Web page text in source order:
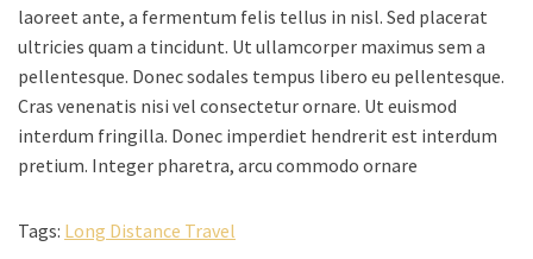
laoreet ante, a fermentum felis tellus in nisl. Sed placerat
ultricies quam a tincidunt. Ut ullamcorper maximus sem a
pellentesque. Donec sodales tempus libero eu pellentesque.
Cras venenatis nisi vel consectetur ornare. Ut euismod
interdum fringilla. Donec imperdiet hendrerit est interdum
pretium. Integer pharetra, arcu commodo ornare
Tags: Long Distance Travel